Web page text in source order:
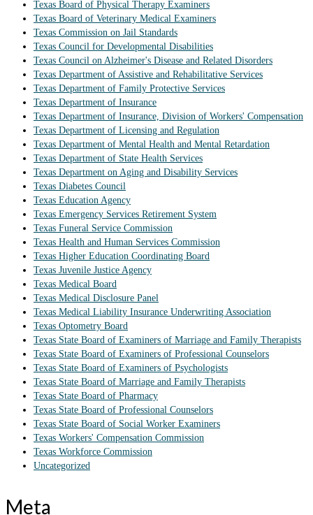
Texas Board of Physical Therapy Examiners
Texas Board of Veterinary Medical Examiners
Texas Commission on Jail Standards
Texas Council for Developmental Disabilities
Texas Council on Alzheimer's Disease and Related Disorders
Texas Department of Assistive and Rehabilitative Services
Texas Department of Family Protective Services
Texas Department of Insurance
Texas Department of Insurance, Division of Workers' Compensation
Texas Department of Licensing and Regulation
Texas Department of Mental Health and Mental Retardation
Texas Department of State Health Services
Texas Department on Aging and Disability Services
Texas Diabetes Council
Texas Education Agency
Texas Emergency Services Retirement System
Texas Funeral Service Commission
Texas Health and Human Services Commission
Texas Higher Education Coordinating Board
Texas Juvenile Justice Agency
Texas Medical Board
Texas Medical Disclosure Panel
Texas Medical Liability Insurance Underwriting Association
Texas Optometry Board
Texas State Board of Examiners of Marriage and Family Therapists
Texas State Board of Examiners of Professional Counselors
Texas State Board of Examiners of Psychologists
Texas State Board of Marriage and Family Therapists
Texas State Board of Pharmacy
Texas State Board of Professional Counselors
Texas State Board of Social Worker Examiners
Texas Workers' Compensation Commission
Texas Workforce Commission
Uncategorized
Meta